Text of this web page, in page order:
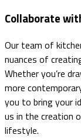
Collaborate
Our team of
nuances of
Whether you’re
more
you to bring your
us in the creation
lifestyle.